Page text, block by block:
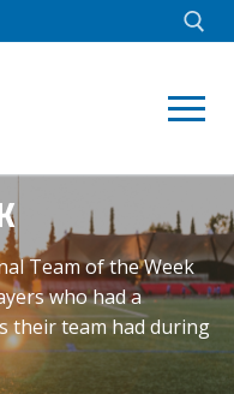
Team of the Week
who had a
their team had during